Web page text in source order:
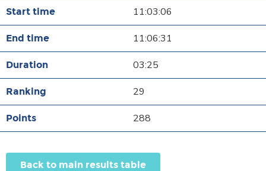
11:03:06
11:06:31
03:25
29
288
Back to main results table